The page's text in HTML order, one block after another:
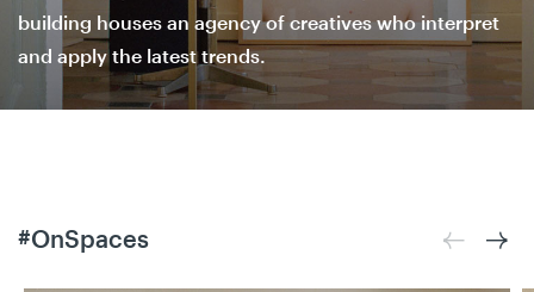
building houses an agency of creatives who interpret
and apply the latest trends.
#OnSpaces